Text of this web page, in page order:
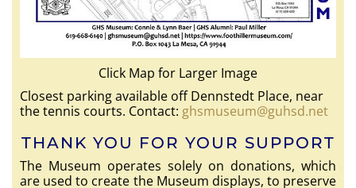
Click Map for Larger Image
Closest parking available off Dennstedt Place, near
the tennis courts. Contact: ghsmuseum@guhsd.net
THANK YOU FOR YOUR SUPPORT
The Museum operates solely on donations, which
are used to create the Museum displays, to preserve